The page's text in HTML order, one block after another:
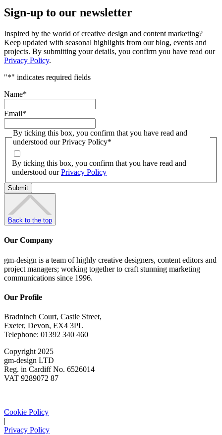
Sign-up to our newsletter
Inspired by the world of creative design and content marketing?
Keep updated with seasonal highlights from our blog, events and
projects. By submitting your details, you confirm you have read our
Privacy Policy.
"*" indicates required fields
Name*
Email*
By ticking this box, you confirm that you have read and
understood our Privacy Policy*
By ticking this box, you confirm that you have read and
understood ourPrivacy Policy
Back to the top
Our Company
gm-design is a team of highly creative designers, content editors and
project managers; working together to craft stunning marketing
communications since 1996.
Our Profile
Bradninch Court, Castle Street,
Exeter, Devon, EX4 3PL
Telephone: 01392 340 460
Copyright 2025
gm-design LTD
Reg. in Cardiff No. 6526014
VAT 9289072 87
Cookie Policy
|
Privacy Policy